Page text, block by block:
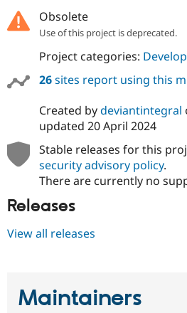
Obsolete
Use of this project is deprecated.
Project categories:
26sites report using this
Created bydeviantintegral
updated 20 April 2024
Stable releases for this
security advisory policy.
There are currently no
Releases
View all releases
Maintainers